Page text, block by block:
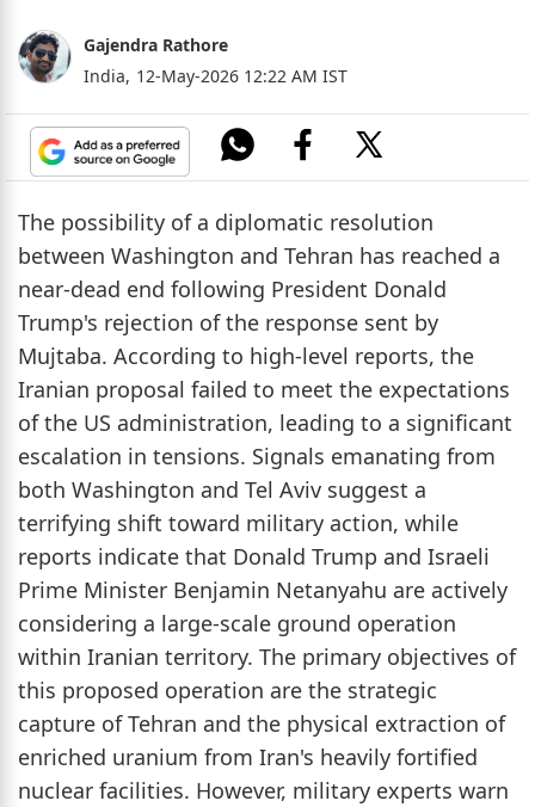
Gajendra Rathore
India, 12-May-2026 12:22 AM IST
The possibility of a diplomatic resolution
between Washington and Tehran has reached a
near-dead end following President Donald
Trump's rejection of the response sent by
Mujtaba. According to high-level reports, the
Iranian proposal failed to meet the expectations
of the US administration, leading to a significant
escalation in tensions. Signals emanating from
both Washington and Tel Aviv suggest a
terrifying shift toward military action, while
reports indicate that Donald Trump and Israeli
Prime Minister Benjamin Netanyahu are actively
considering a large-scale ground operation
within Iranian territory. The primary objectives of
this proposed operation are the strategic
capture of Tehran and the physical extraction of
enriched uranium from Iran's heavily fortified
nuclear facilities. However, military experts warn